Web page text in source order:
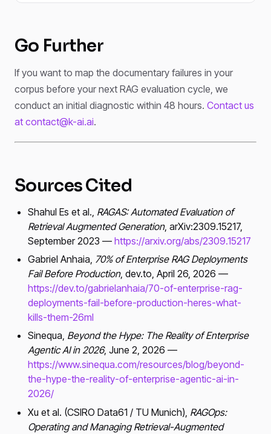
Go Further
If you want to map the documentary failures in your
corpus before your next RAG evaluation cycle, we
conduct an initial diagnostic within 48 hours. Contact us
at contact@k-ai.ai.
Sources Cited
Shahul Es et al., RAGAS: Automated Evaluation of
Retrieval Augmented Generation, arXiv:2309.15217,
September 2023 —https://arxiv.org/abs/2309.15217
Gabriel Anhaia, 70% of Enterprise RAG Deployments
Fail Before Production, dev.to, April 26, 2026 —
https://dev.to/gabrielanhaia/70-of-enterprise-rag-
deployments-fail-before-production-heres-what-
kills-them-26ml
Sinequa, Beyond the Hype: The Reality of Enterprise
Agentic AI in 2026, June 2, 2026 —
https://www.sinequa.com/resources/blog/beyond-
the-hype-the-reality-of-enterprise-agentic-ai-in-
2026/
Xu et al. (CSIRO Data61 / TU Munich), RAGOps:
Operating and Managing Retrieval-Augmented